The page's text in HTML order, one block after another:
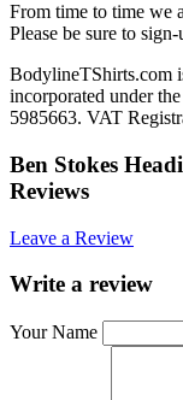
From time to time we
Please be sure to
BodylineTShirts.com
incorporated under
5985663. VAT
Ben Stokes
Reviews
Leave a Review
Write a review
Your Name